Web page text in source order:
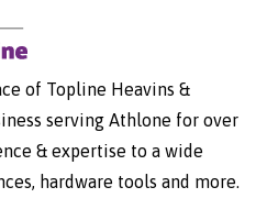
of Topline Heavins &
serving Athlone for over
& expertise to a wide
hardware tools and more.